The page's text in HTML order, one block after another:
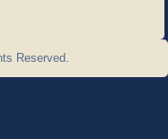
Reserved.